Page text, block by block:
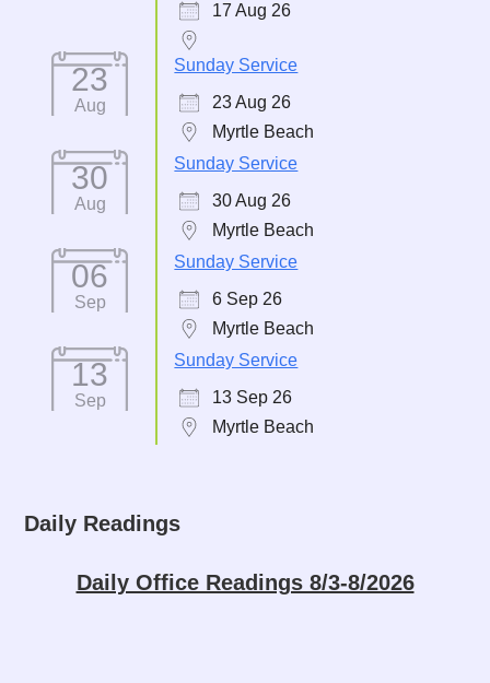
17 Aug 26
23
Aug
Sunday Service
23 Aug 26
Myrtle Beach
30
Aug
Sunday Service
30 Aug 26
Myrtle Beach
06
Sep
Sunday Service
6 Sep 26
Myrtle Beach
13
Sep
Sunday Service
13 Sep 26
Myrtle Beach
Daily Readings
Daily Office Readings 8/3-8/2026